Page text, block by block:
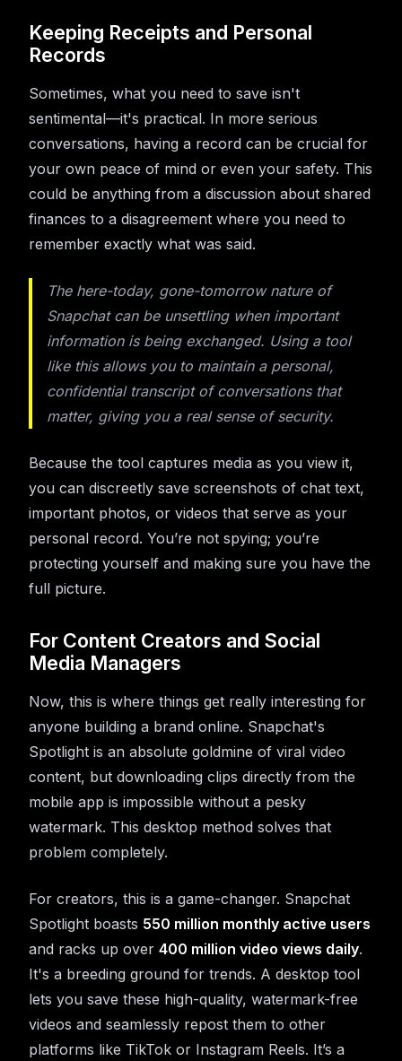
Keeping Receipts and Personal
Records
Sometimes, what you need to save isn't
sentimental—it's practical. In more serious
conversations, having a record can be crucial for
your own peace of mind or even your safety. This
could be anything from a discussion about shared
finances to a disagreement where you need to
remember exactly what was said.
The here-today, gone-tomorrow nature of
Snapchat can be unsettling when important
information is being exchanged. Using a tool
like this allows you to maintain a personal,
confidential transcript of conversations that
matter, giving you a real sense of security.
Because the tool captures media as you view it,
you can discreetly save screenshots of chat text,
important photos, or videos that serve as your
personal record. You’re not spying; you’re
protecting yourself and making sure you have the
full picture.
For Content Creators and Social
Media Managers
Now, this is where things get really interesting for
anyone building a brand online. Snapchat's
Spotlight is an absolute goldmine of viral video
content, but downloading clips directly from the
mobile app is impossible without a pesky
watermark. This desktop method solves that
problem completely.
For creators, this is a game-changer. Snapchat
Spotlight boasts 550 million monthly active users
and racks up over 400 million video views daily.
It's a breeding ground for trends. A desktop tool
lets you save these high-quality, watermark-free
videos and seamlessly repost them to other
platforms like TikTok or Instagram Reels. It’s a